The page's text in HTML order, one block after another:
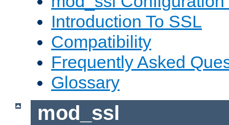
Introduction To SSL
Compatibility
Frequently Asked
Glossary
mod_ssl